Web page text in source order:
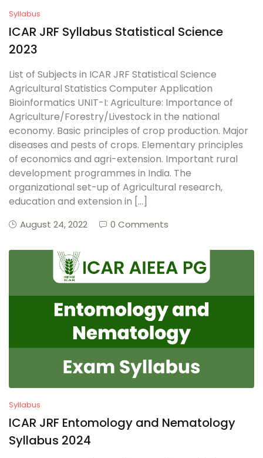
Syllabus
ICAR JRF Syllabus Statistical Science
2023
List of Subjects in ICAR JRF Statistical Science
Agricultural Statistics Computer Application
Bioinformatics UNIT-I: Agriculture: Importance of
Agriculture/Forestry/Livestock in the national
economy. Basic principles of crop production. Major
diseases and pests of crops. Elementary principles
of economics and agri-extension. Important rural
development programmes in India. The
organizational set-up of Agricultural research,
education and extension in […]
August 24, 2022 0 Comments
Syllabus
ICAR JRF Entomology and Nematology
Syllabus 2024